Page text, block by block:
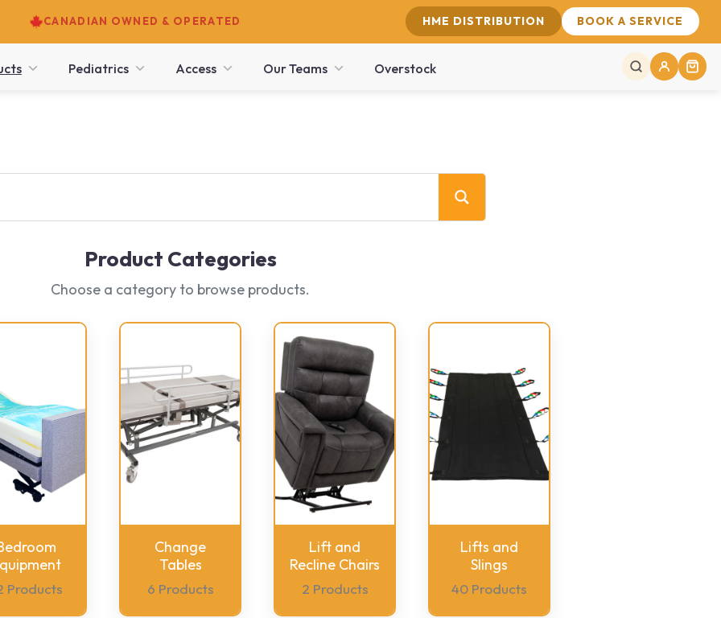
CANADIAN OWNED & OPERATED HME DISTRIBUTION BOOK A SERVICE
Pediatrics Access Our Teams Overstock
Product Categories
Choose a category to browse products.
Products
Change
Tables
6 Products
Lift and
Recline Chairs
2 Products
Lifts and
Slings
40 Products